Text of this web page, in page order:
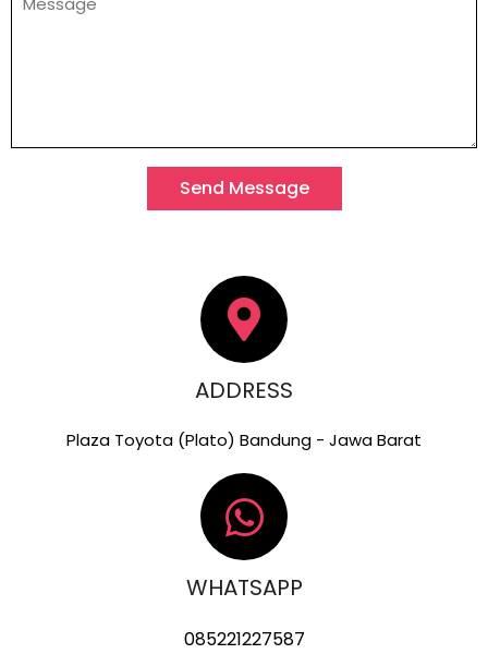
Send Message
ADDRESS
Plaza Toyota (Plato) Bandung - Jawa Barat
WHATSAPP
085221227587